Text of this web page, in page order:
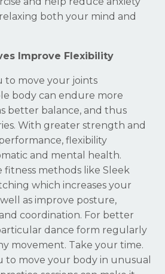
both your mind and
Improve Flexibility
to move your joints
body can endure more
better balance, and thus
With greater strength and
flexibility
and mental health.
fitness methods like Sleek
which increases your
as improve posture,
coordination. For better
dance form regularly
movement. Take your time.
to move your body in unusual